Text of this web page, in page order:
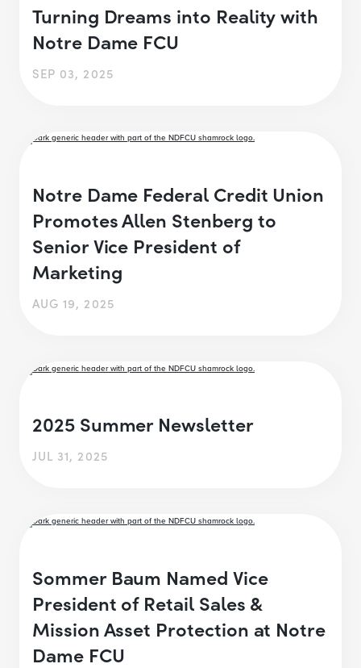
Turning Dreams into Reality with
Notre Dame FCU
SEP 03, 2025
Notre Dame Federal Credit Union
Promotes Allen Stenberg to
Senior Vice President of
Marketing
AUG 19, 2025
2025 Summer Newsletter
JUL 31, 2025
Sommer Baum Named Vice
President of Retail Sales &
Mission Asset Protection at Notre
Dame FCU